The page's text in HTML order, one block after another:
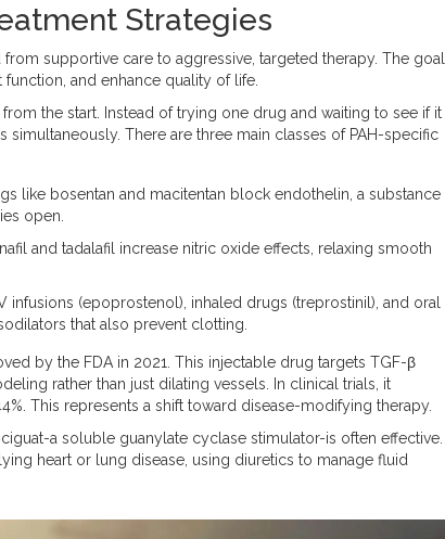
Strategies
supportive care to aggressive, targeted therapy. The goal
and enhance quality of life.
the start. Instead of trying one drug and waiting to see if it
There are three main classes of PAH-specific
like bosentan and macitentan block endothelin, a substance
open.
and tadalafil increase nitric oxide effects, relaxing smooth
infusions (epoprostenol), inhaled drugs (treprostinil), and oral
that also prevent clotting.
by the FDA in 2021. This injectable drug targets TGF-β
rather than just dilating vessels. In clinical trials, it
This represents a shift toward disease-modifying therapy.
a soluble guanylate cyclase stimulator-is often effective.
heart or lung disease, using diuretics to manage fluid